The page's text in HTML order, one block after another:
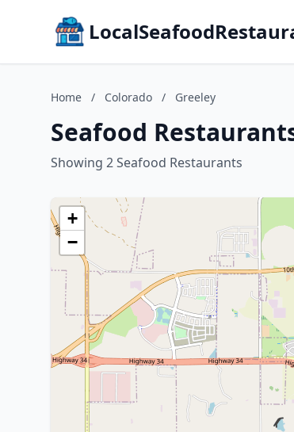
Home / Colorado / Greeley
Seafood
Showing 2 Seafood Restaurants
+
−